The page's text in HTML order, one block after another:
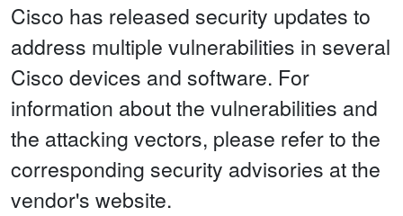
Cisco has released security updates to
address multiple vulnerabilities in several
Cisco devices and software. For
information about the vulnerabilities and
the attacking vectors, please refer to the
corresponding security advisories at the
vendor's website.